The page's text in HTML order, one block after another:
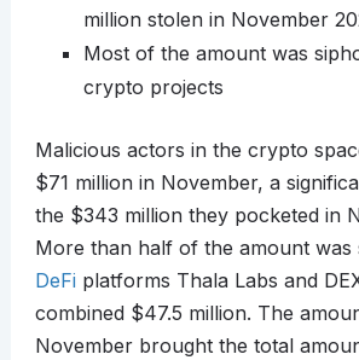
million stolen in November
Most of the amount was
crypto projects
Malicious actors in the crypto
$71 million in November, a
the $343 million they pocketed in
More than half of the amount was
DeFiplatforms Thala Labs and
combined $47.5 million. The
November brought the total